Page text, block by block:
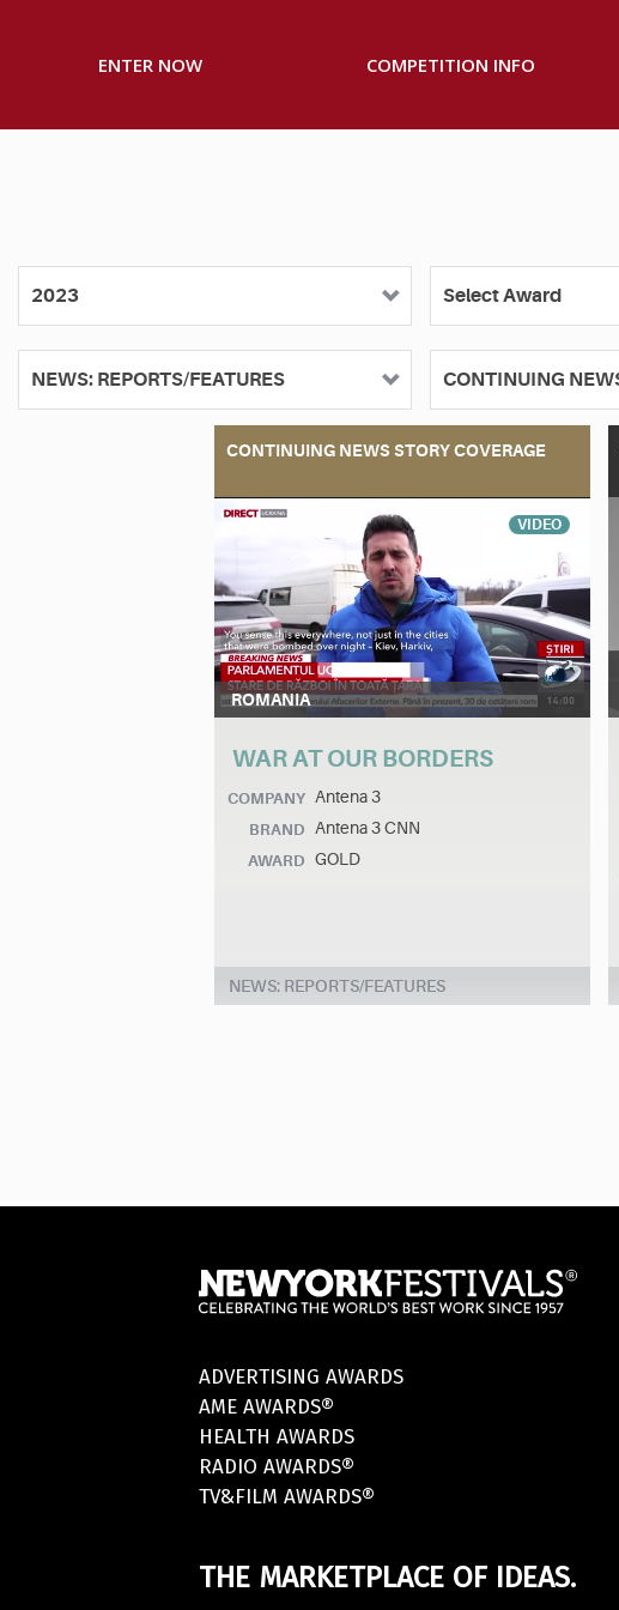
ENTER NOW COMPETITION INFO
CONTINUING NEWS STORY COVERAGE
VIDEO
ROMANIA
WAR AT OUR BORDERS
COMPANY Antena 3
BRAND Antena 3 CNN
AWARD GOLD
NEWS: REPORTS/FEATURES
ADVERTISING AWARDS
AME AWARDS®
HEALTH AWARDS
RADIO AWARDS®
TV&FILM AWARDS®
THE MARKETPLACE OF IDEAS.